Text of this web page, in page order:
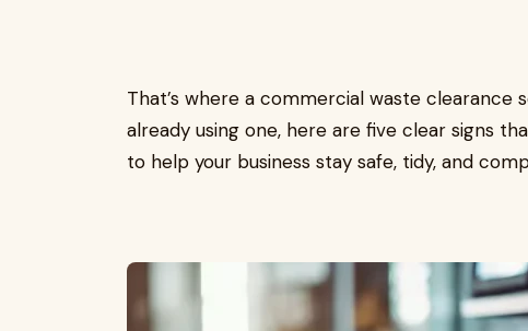
That’s where a commercial waste clearance
already using one, here are five clear signs
to help your business stay safe, tidy, and